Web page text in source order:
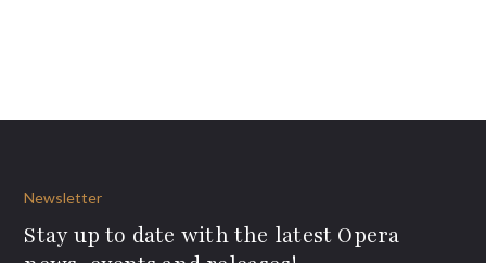
Newsletter
Stay up to date with the latest Opera